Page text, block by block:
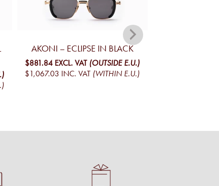
AKONI – ECLIPSE IN BLACK
$881.84 EXCL. VAT (OUTSIDE E.U.)
$1,067.03 INC. VAT (WITHIN E.U.)